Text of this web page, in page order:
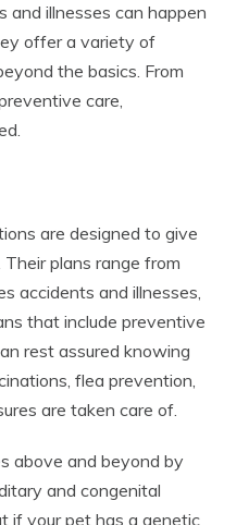
and illnesses can happen
offer a variety of
the basics. From
care,
are designed to give
plans range from
accidents and illnesses,
that include preventive
rest assured knowing
flea prevention,
are taken care of.
above and beyond by
and congenital
if your pet has a genetic